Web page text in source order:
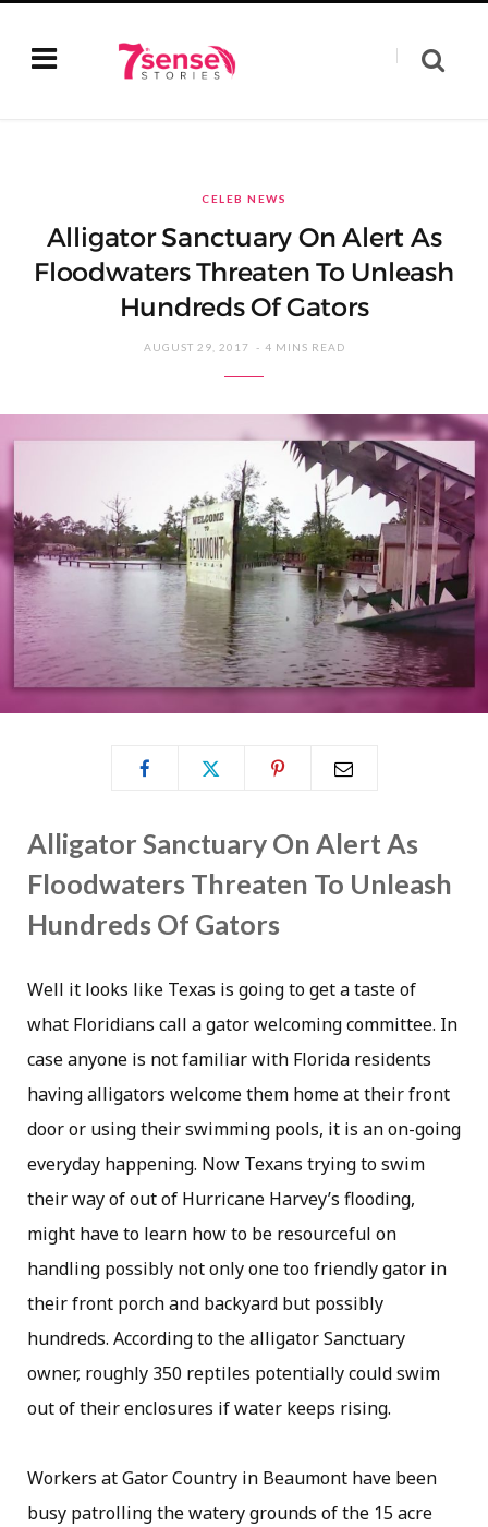
CELEB NEWS
Alligator Sanctuary On Alert As
Floodwaters Threaten To Unleash
Hundreds Of Gators
AUGUST 29, 2017 4 MINS READ
Alligator Sanctuary On Alert As
Floodwaters Threaten To Unleash
Hundreds Of Gators
Well it looks like Texas is going to get a taste of
what Floridians call a gator welcoming committee. In
case anyone is not familiar with Florida residents
having alligators welcome them home at their front
door or using their swimming pools, it is an on-going
everyday happening. Now Texans trying to swim
their way of out of Hurricane Harvey’s flooding,
might have to learn how to be resourceful on
handling possibly not only one too friendly gator in
their front porch and backyard but possibly
hundreds. According to the alligator Sanctuary
owner, roughly 350 reptiles potentially could swim
out of their enclosures if water keeps rising.
Workers at Gator Country in Beaumont have been
busy patrolling the watery grounds of the 15 acre